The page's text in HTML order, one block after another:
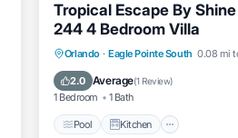
Tropical Escape By
244 4 Bedroom Villa
Orlando · Eagle Pointe South 0.08 mi
2.0 Average(1 Review)
1 Bedroom 1 Bath
Pool Kitchen
Pool Kitchen
Internet
Child Friendly